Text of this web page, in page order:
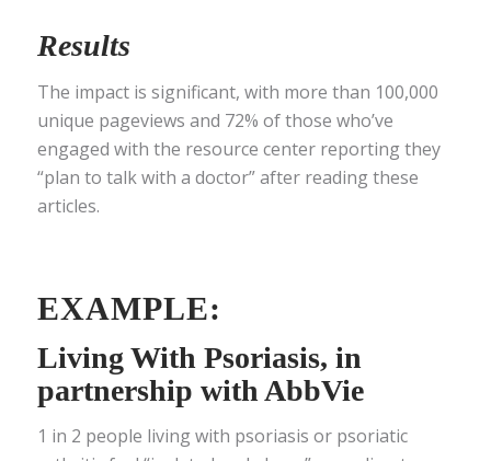
Results
The impact is significant, with more than 100,000
unique pageviews and 72% of those who’ve
engaged with the resource center reporting they
“plan to talk with a doctor” after reading these
articles.
EXAMPLE:
Living With Psoriasis, in
partnership with AbbVie
1 in 2 people living with psoriasis or psoriatic